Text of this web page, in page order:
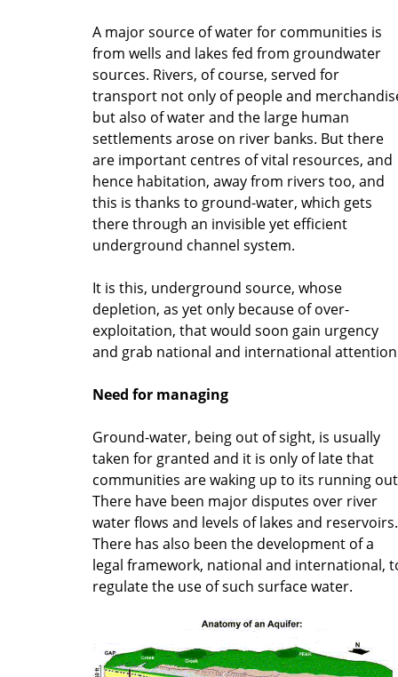
A major source of water for communities is
from wells and lakes fed from groundwater
sources. Rivers, of course, served for
transport not only of people and
but also of water and the large human
settlements arose on river banks. But there
are important centres of vital resources, and
hence habitation, away from rivers too, and
this is thanks to ground-water, which gets
there through an invisible yet efficient
underground channel system.
It is this, underground source, whose
depletion, as yet only because of over-
exploitation, that would soon gain urgency
and grab national and international
Need for managing
Ground-water, being out of sight, is usually
taken for granted and it is only of late that
communities are waking up to its running
There have been major disputes over river
water flows and levels of lakes and reservoirs.
There has also been the development of a
legal framework, national and international,
regulate the use of such surface water.